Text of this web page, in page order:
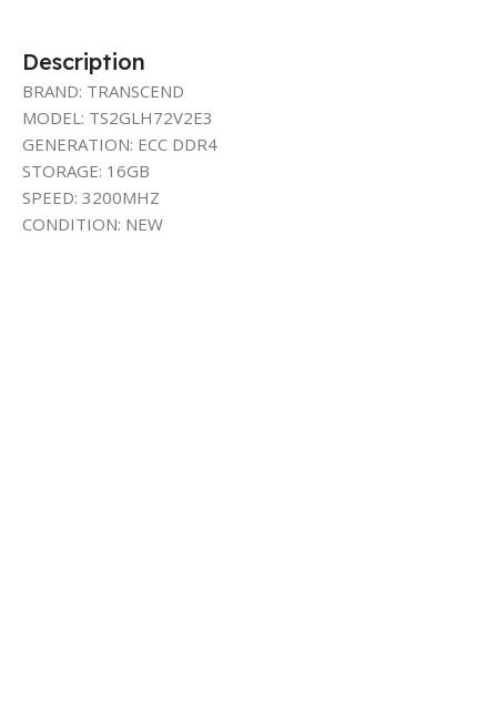
Description
BRAND: TRANSCEND
MODEL: TS2GLH72V2E3
GENERATION: ECC DDR4
STORAGE: 16GB
SPEED: 3200MHZ
CONDITION: NEW